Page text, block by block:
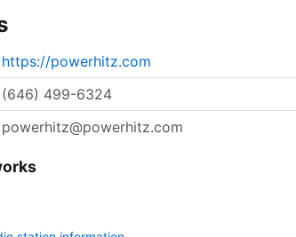
https://powerhitz.com
(646) 499-6324
powerhitz@powerhitz.com